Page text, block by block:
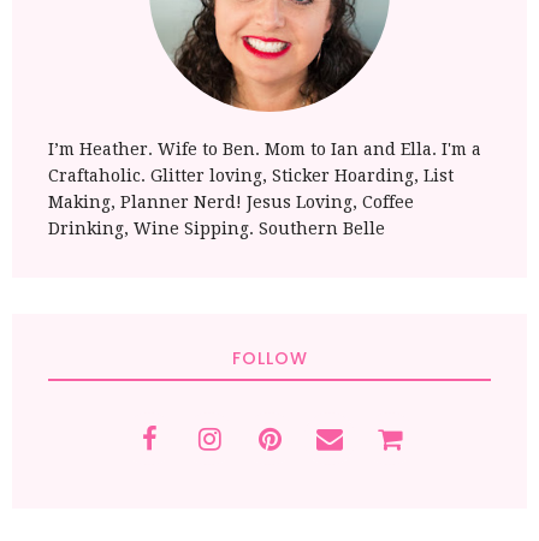
I’m Heather. Wife to Ben. Mom to Ian and Ella. I'm a
Craftaholic. Glitter loving, Sticker Hoarding, List
Making, Planner Nerd! Jesus Loving, Coffee
Drinking, Wine Sipping. Southern Belle
FOLLOW